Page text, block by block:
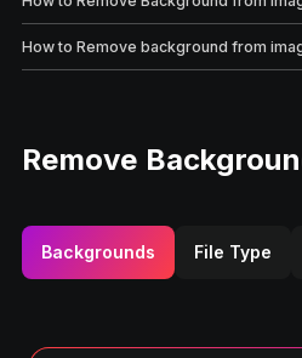
How to Remove background from
Remove
Backgrounds File Type